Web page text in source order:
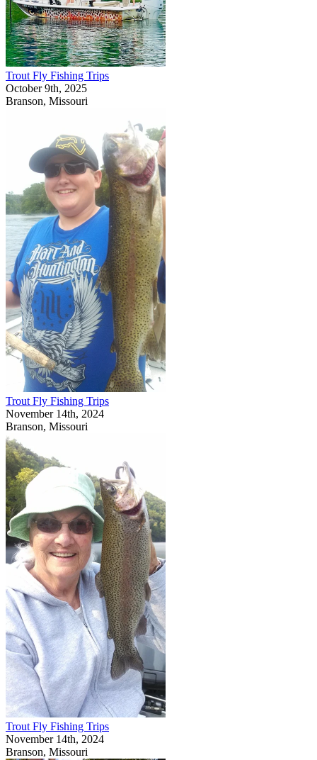
Trout Fly Fishing Trips
October 9th, 2025
Branson, Missouri
Trout Fly Fishing Trips
November 14th, 2024
Branson, Missouri
Trout Fly Fishing Trips
November 14th, 2024
Branson, Missouri